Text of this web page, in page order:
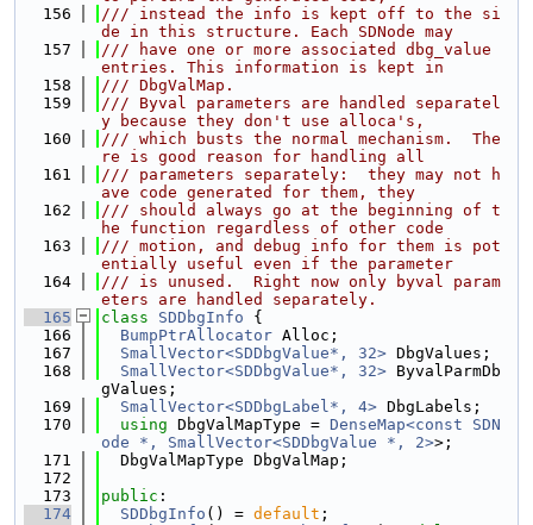
  156
/// instead the info is kept off to the si
de in this structure. Each SDNode may
  157
/// have one or more associated dbg_value
entries. This information is kept in
  158
/// DbgValMap.
  159
/// Byval parameters are handled separatel
y because they don't use alloca's,
  160
/// which busts the normal mechanism.  The
re is good reason for handling all
  161
/// parameters separately:  they may not h
ave code generated for them, they
  162
/// should always go at the beginning of t
he function regardless of other code
  163
/// motion, and debug info for them is pot
entially useful even if the parameter
  164
/// is unused.  Right now only byval param
eters are handled separately.
  165
class SDDbgInfo {
  166
BumpPtrAllocator Alloc;
  167
SmallVector<SDDbgValue*, 32> DbgValues;
  168
SmallVector<SDDbgValue*, 32> ByvalParmDb
gValues;
  169
SmallVector<SDDbgLabel*, 4> DbgLabels;
  170
using DbgValMapType = DenseMap<const SDN
ode *, SmallVector<SDDbgValue *, 2>>;
  171
  DbgValMapType DbgValMap;
  172
  173
public :
  174
SDDbgInfo () = default ;